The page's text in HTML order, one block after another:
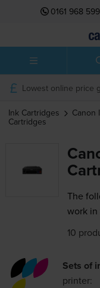
0161 968
Lowest online price
Ink Cartridges Canon
Cartridges
The
work in
10
Sets of
printer: